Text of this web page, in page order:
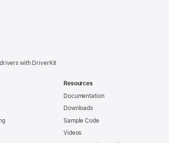
with DriverKit
Resources
Documentation
Downloads
Sample Code
Videos